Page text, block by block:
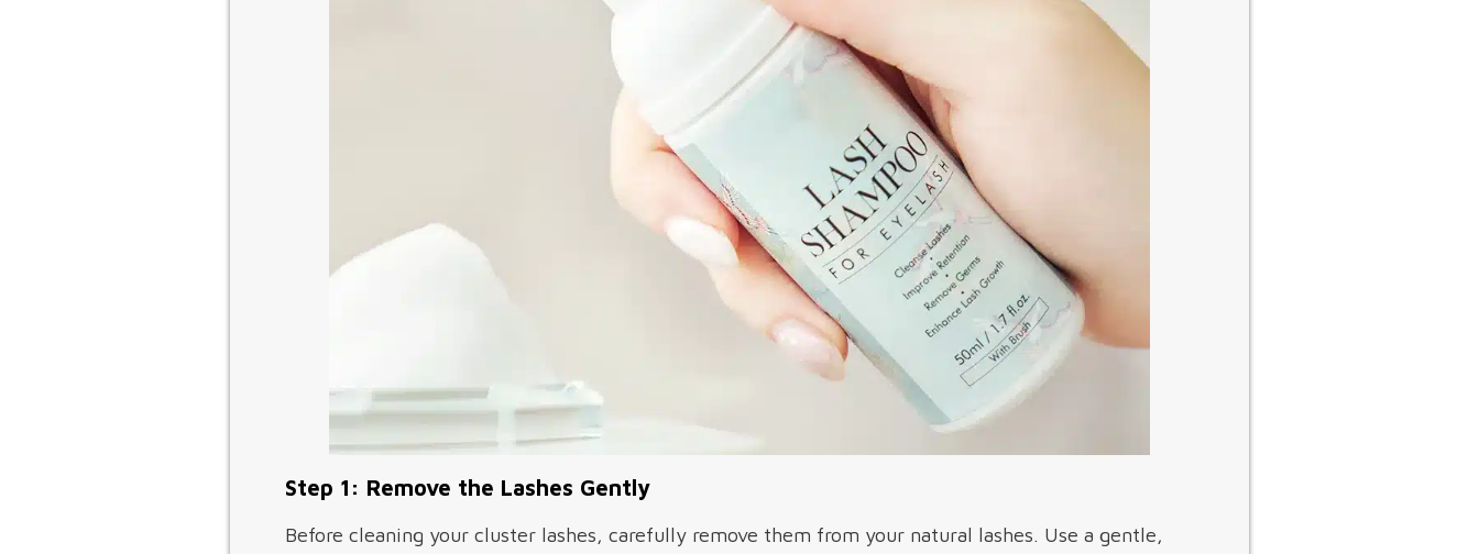
Step 1: Remove the Lashes Gently
Before cleaning your cluster lashes, carefully remove them from your natural lashes. Use a gentle,